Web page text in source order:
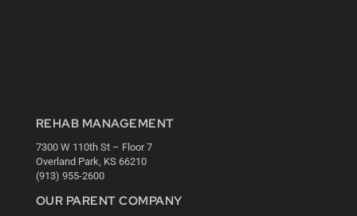
REHAB MANAGEMENT
7300 W 110th St – Floor 7
Overland Park, KS 66210
(913) 955-2600
OUR PARENT COMPANY